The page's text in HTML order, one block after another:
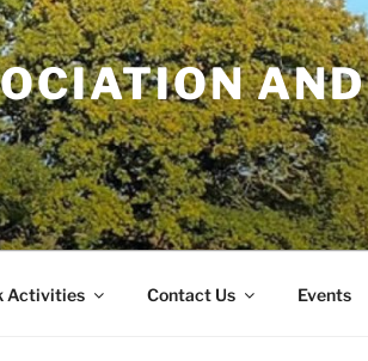
AND
Activities Contact Us Events